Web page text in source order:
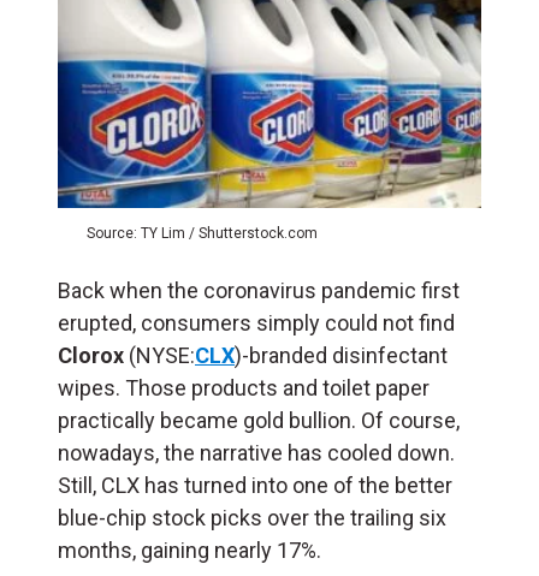
Source: TY Lim / Shutterstock.com
Back when the coronavirus pandemic first
erupted, consumers simply could not find
Clorox (NYSE:CLX)-branded disinfectant
wipes. Those products and toilet paper
practically became gold bullion. Of course,
nowadays, the narrative has cooled down.
Still, CLX has turned into one of the better
blue-chip stock picks over the trailing six
months, gaining nearly 17%.